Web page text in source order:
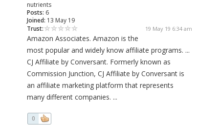
nutrients
Posts: 6
Joined: 13 May 19
Trust:
19 May 19 6:34 am
Amazon Associates. Amazon is the
most popular and widely know affiliate programs. ...
CJ Affiliate by Conversant. Formerly known as
Commission Junction, CJ Affiliate by Conversant is
an affiliate marketing platform that represents
many different companies. ...
0